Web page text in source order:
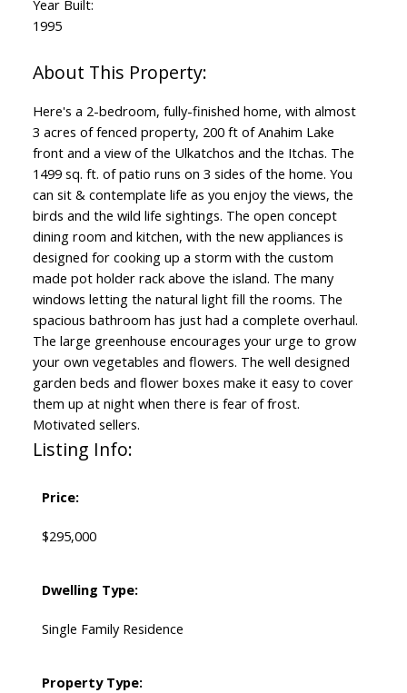
Year Built:
1995
Here's a 2-bedroom, fully-finished home, with almost
3 acres of fenced property, 200 ft of Anahim Lake
front and a view of the Ulkatchos and the Itchas. The
1499 sq. ft. of patio runs on 3 sides of the home. You
can sit & contemplate life as you enjoy the views, the
birds and the wild life sightings. The open concept
dining room and kitchen, with the new appliances is
designed for cooking up a storm with the custom
made pot holder rack above the island. The many
windows letting the natural light fill the rooms. The
spacious bathroom has just had a complete overhaul.
The large greenhouse encourages your urge to grow
your own vegetables and flowers. The well designed
garden beds and flower boxes make it easy to cover
them up at night when there is fear of frost.
Motivated sellers.
Listing Info:
Price:
$295,000
Dwelling Type:
Single Family Residence
Property Type: